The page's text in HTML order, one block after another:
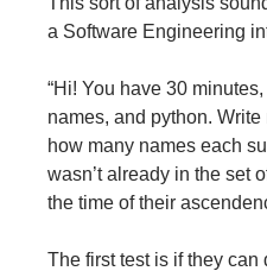
a Software Engineering
“Hi! You have 30
names, and python.
how many names each
wasn’t already in the set
the time of their
The first test is if they can